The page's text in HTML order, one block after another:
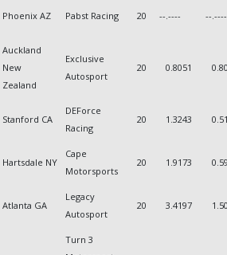
Phoenix AZ Pabst Racing 20 --.---- --.----
Auckland
New
Zealand
Exclusive
Autosport
20 0.8051
Stanford CA
DEForce
Racing
20 1.3243
Hartsdale NY
Cape
Motorsports
20 1.9173
Atlanta GA
Legacy
Autosport
20 3.4197
Turn 3